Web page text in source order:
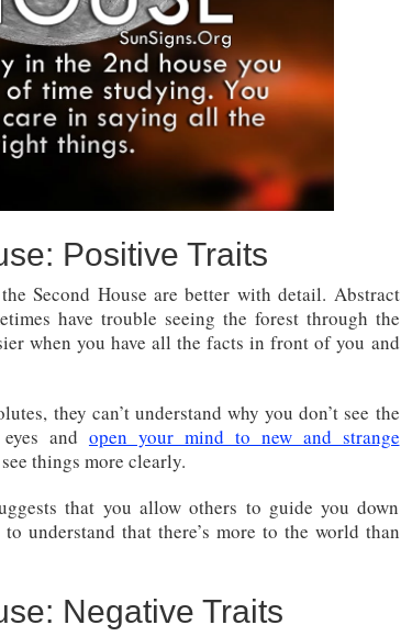
Positive Traits
Second House are better with detail. Abstract
have trouble seeing the forest through the
when you have all the facts in front of you and
they can’t understand why you don’t see the
and open your mind to new and strange
things more clearly.
that you allow others to guide you down
understand that there’s more to the world than
Negative Traits